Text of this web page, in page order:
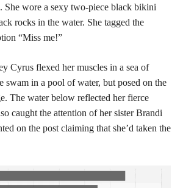
She wore a sexy two-piece black bikini
rocks in the water. She tagged the
“Miss me!”
Cyrus flexed her muscles in a sea of
swam in a pool of water, but posed on the
The water below reflected her fierce
caught the attention of her sister Brandi
on the post claiming that she’d taken the